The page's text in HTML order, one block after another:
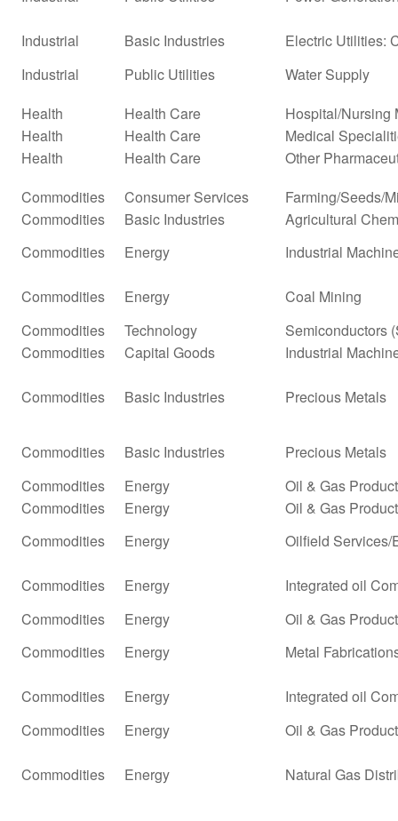
Industrial Basic Industries
Electric Utilities:
Industrial
Public Utilities
Water Supply
Health
Health Care
Hospital/Nursing
Health
Health Care
Medical
Health
Health Care
Other
Commodities
Consumer Services
Farming/Seeds/
Commodities
Basic Industries
Agricultural
Commodities
Energy Industrial
Commodities Energy
Coal Mining
Commodities
Technology
Semiconductors
Commodities
Capital Goods Industrial
Commodities Basic Industries Precious Metals
Commodities Basic Industries
Precious Metals
Commodities
Energy
Oil & Gas
Commodities
Energy
Oil & Gas
Commodities
Energy Oilfield Services/
Commodities Energy
Integrated oil
Commodities
Energy
Oil & Gas
Commodities
Energy Metal
Commodities Energy
Integrated oil
Commodities
Energy Oil & Gas
Commodities Energy Natural Gas